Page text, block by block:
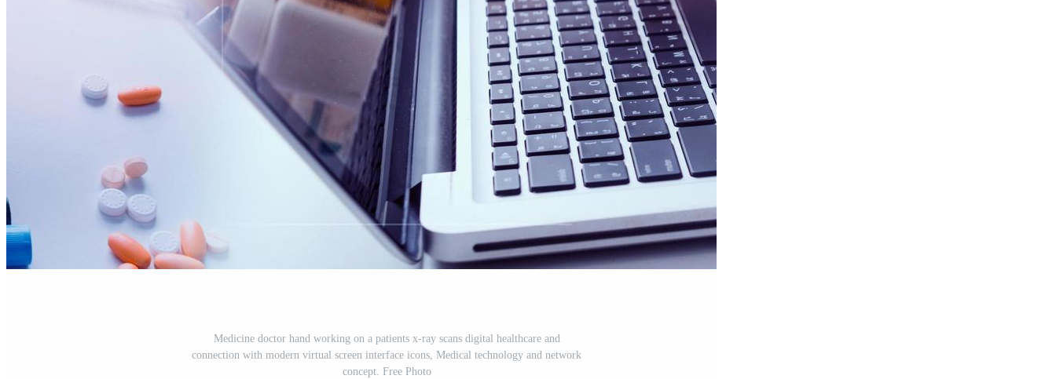
Medicine doctor hand working on a patients x-ray scans digital healthcare and
connection with modern virtual screen interface icons, Medical technology and network
concept. Free Photo